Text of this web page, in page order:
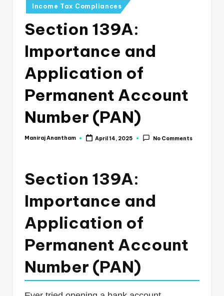
Income Tax Compliances
Section 139A:
Importance and
Application of
Permanent Account
Number (PAN)
Posted
Maniraj Anantham April 14, 2025 No Comments
Section 139A:
Importance and
Application of
Permanent Account
Number (PAN)